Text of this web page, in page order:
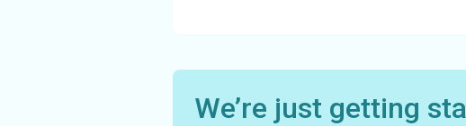
We’re just getting